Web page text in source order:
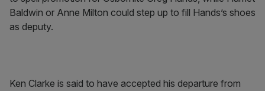
Baldwin or Anne Milton could step up to fill Hands’s shoes
as deputy.
Ken Clarke is said to have accepted his departure from